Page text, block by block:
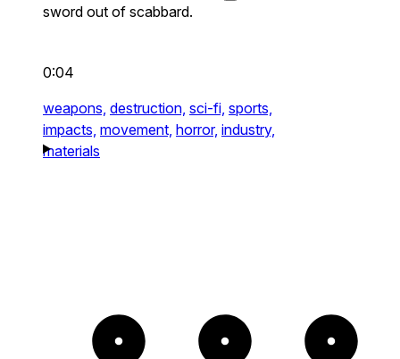
sword out of scabbard.
0:04
weapons, destruction, sci-fi, sports,
impacts, movement, horror, industry,
materials